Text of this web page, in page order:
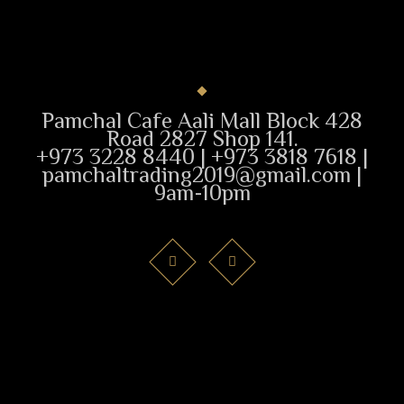
Pamchal Cafe Aali Mall Block 428
Road 2827 Shop 141.
+973 3228 8440 | +973 3818 7618 |
pamchaltrading2019@gmail.com |
9am-10pm